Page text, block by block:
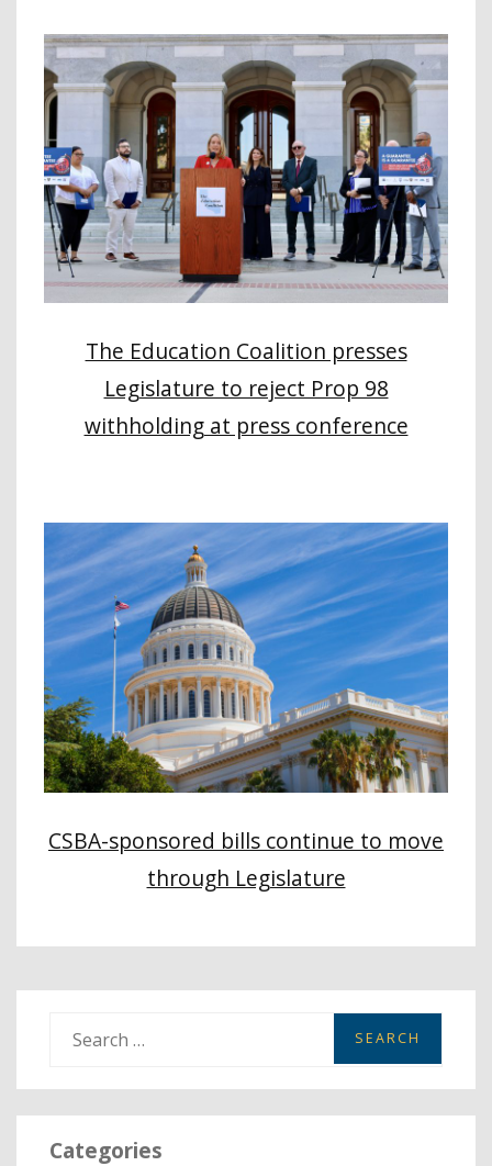
The Education Coalition presses
Legislature to reject Prop 98
withholding at press conference
CSBA-sponsored bills continue to move
through Legislature
a
r
c
Categories